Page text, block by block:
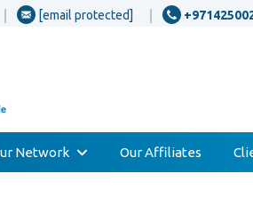
[email protected]
Network Our Affiliates